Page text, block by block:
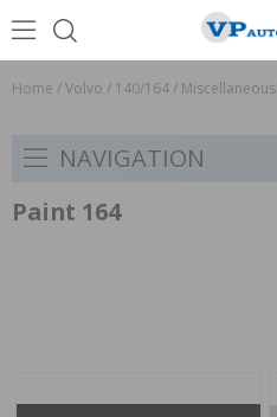
Home /Volvo / 140/164/ Miscellaneous
NAVIGATION
Paint 164